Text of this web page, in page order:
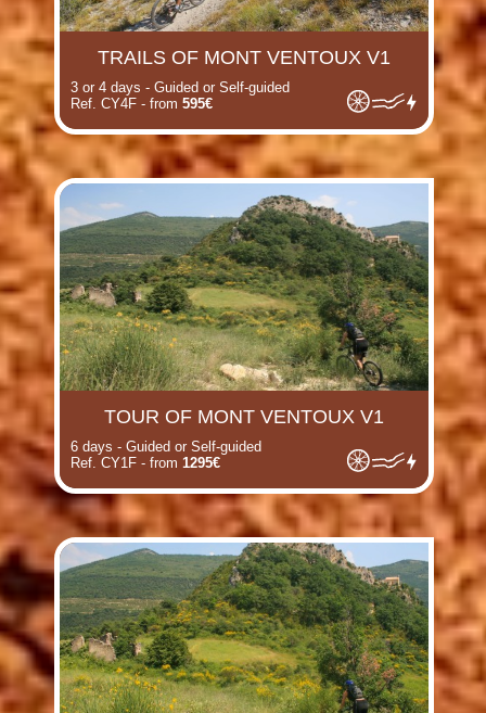
TRAILS OF MONT VENTOUX V1
3 or 4 days - Guided or Self-guided
Ref. CY4F - from 595€
TOUR OF MONT VENTOUX V1
6 days - Guided or Self-guided
Ref. CY1F - from 1295€